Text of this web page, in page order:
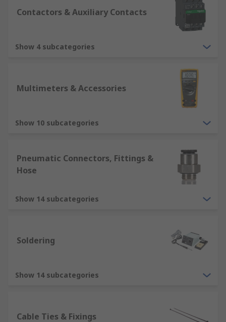
Contactors & Auxiliary Contacts
Show 4 subcategories
Multimeters & Accessories
Show 10 subcategories
Pneumatic Connectors, Fittings &
Hose
Show 14 subcategories
Soldering
Show 14 subcategories
Cable Ties & Fixings